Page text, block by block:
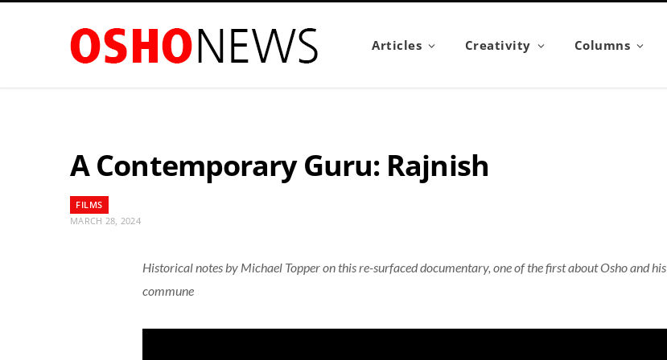
Articles Creativity Columns
A Contemporary Guru: Rajnish
FILMS
MARCH 28, 2024
Historical notes by Michael Topper on this re-surfaced documentary, one of the first about Osho and his
commune